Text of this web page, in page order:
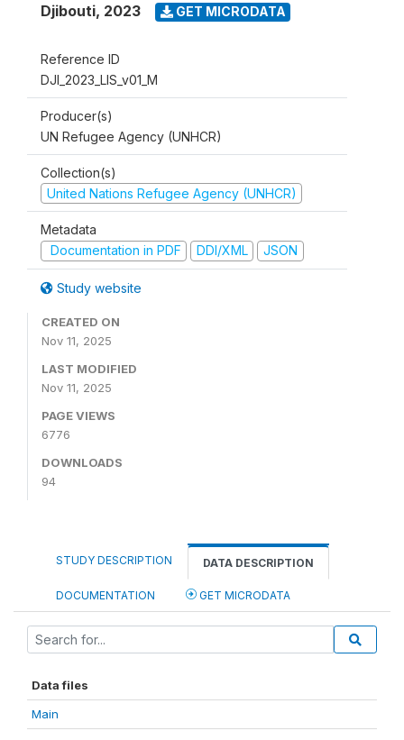
Djibouti, 2023 GET MICRODATA
Reference ID
DJI_2023_LIS_v01_M
Producer(s)
UN Refugee Agency (UNHCR)
Collection(s)
United Nations Refugee Agency (UNHCR)
Metadata
Documentation in PDF
DDI/XML JSON
Study website
CREATED ON
Nov 11, 2025
LAST MODIFIED
Nov 11, 2025
PAGE VIEWS
6776
DOWNLOADS
94
STUDY DESCRIPTION DATA DESCRIPTION
DOCUMENTATION GET MICRODATA
Data files
Main